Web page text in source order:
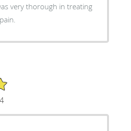
very thorough in treating